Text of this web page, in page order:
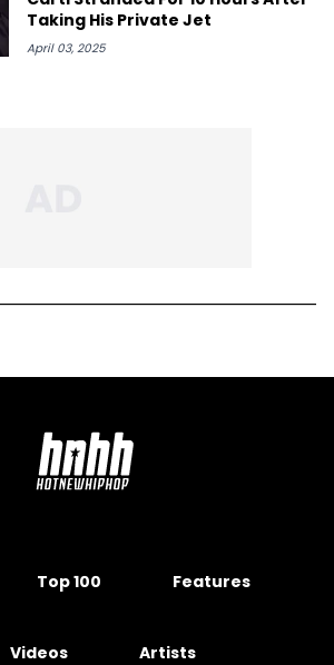
Taking His Private Jet
April 03, 2025
Top 100 Features
Videos Artists